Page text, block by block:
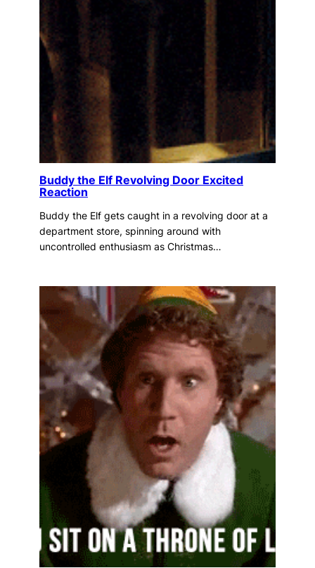
Buddy the Elf Revolving Door Excited
Reaction
Buddy the Elf gets caught in a revolving door at a
department store, spinning around with
uncontrolled enthusiasm as Christmas…